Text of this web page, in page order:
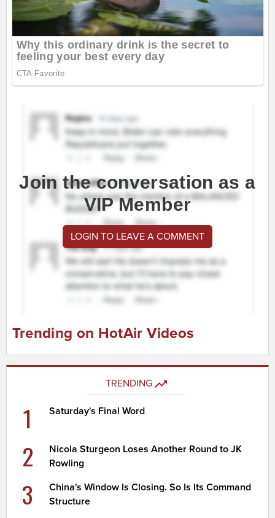
Join the conversation as a
VIP Member
LOGIN TO LEAVE A COMMENT
Trending on HotAir Videos
TRENDING
1 Saturday's Final Word
2
Nicola Sturgeon Loses Another Round to JK
Rowling
3
China's Window Is Closing. So Is Its Command
Structure